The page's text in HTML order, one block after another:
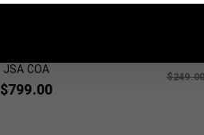
JSA COA
$799.00
Jersey
$249.00